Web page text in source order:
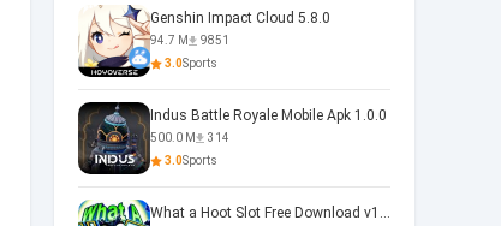
Genshin Impact Cloud 5.8.0
94.7 M
9851
3.0Sports
Indus Battle Royale Mobile Apk 1.0.0
500.0 M
314
3.0Sports
What a Hoot Slot Free Download v1.0